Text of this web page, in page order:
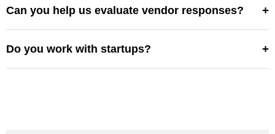
is free.
Can you help us evaluate vendor responses? +
Yes, we assist with clarification and alignment.
Do you work with startups? +
Absolutely—many of our vendors specialize in early-